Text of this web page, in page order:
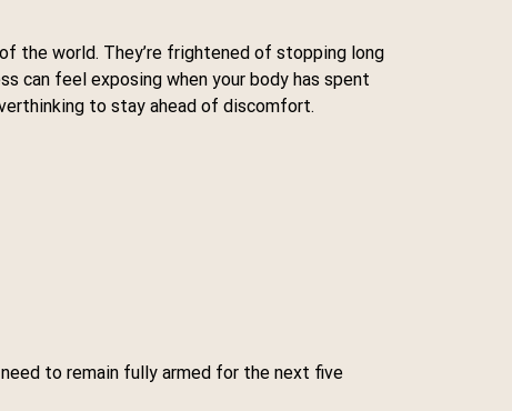
the world. They’re frightened of stopping long
can feel exposing when your body has spent
to stay ahead of discomfort.
to remain fully armed for the next five